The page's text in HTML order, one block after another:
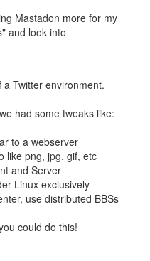
Mastadon more for my
and look into
Twitter environment.
had some tweaks like:
to a webserver
like png, jpg, gif, etc
and Server
Linux exclusively
use distributed BBSs
could do this!